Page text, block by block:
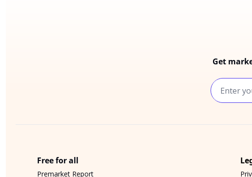
Get
Free for all
Premarket Report